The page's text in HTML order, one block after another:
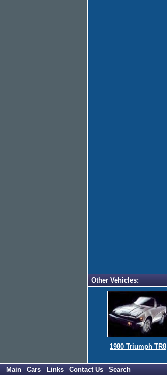
Other Vehicles:
1980 Triumph TR8
Main Cars Links Contact Us Search